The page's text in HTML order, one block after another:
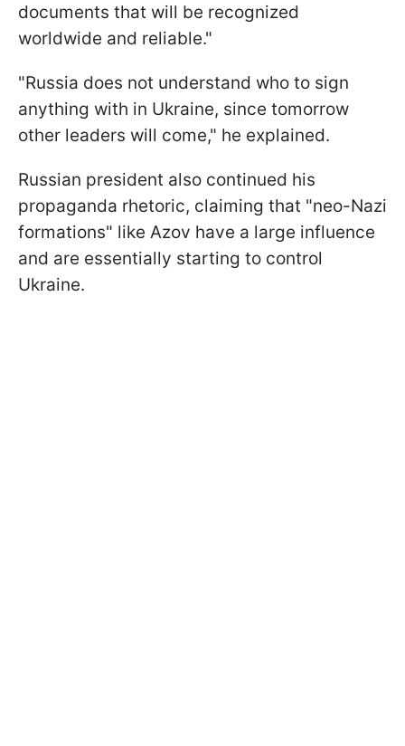
documents that will be recognized
worldwide and reliable."
"Russia does not understand who to sign
anything with in Ukraine, since tomorrow
other leaders will come," he explained.
Russian president also continued his
propaganda rhetoric, claiming that "neo-Nazi
formations" like Azov have a large influence
and are essentially starting to control
Ukraine.